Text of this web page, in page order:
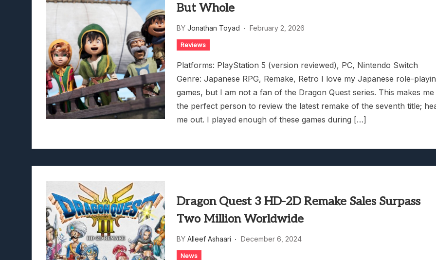
But Whole
BY Jonathan Toyad February 2, 2026
Reviews
Platforms: PlayStation 5 (version reviewed), PC, Nintendo Switch
Genre: Japanese RPG, Remake, Retro I love my Japanese role-
games, but I am not a fan of the Dragon Quest series. This makes me
the perfect person to review the latest remake of the seventh title;
me out. I played enough of these games during […]
Dragon Quest 3 HD-2D Remake Sales Surpass
Two Million Worldwide
BY Alleef Ashaari December 6, 2024
News